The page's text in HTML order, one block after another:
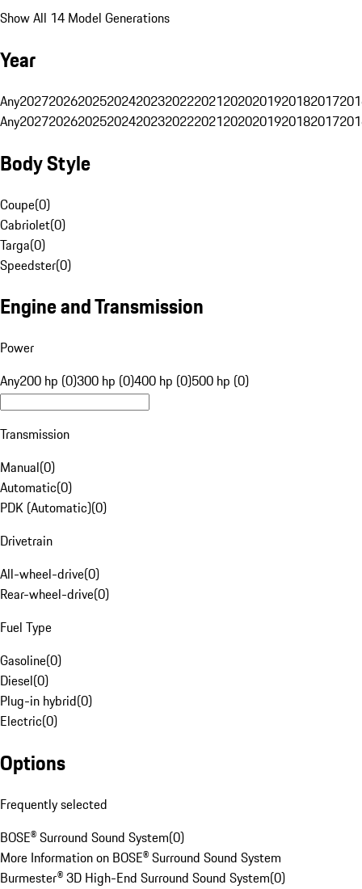
Show All 14 Model Generations
Year
Any20272026202520242023202220212020201920182017
Any20272026202520242023202220212020201920182017
Body Style
Coupe(0)
Cabriolet(0)
Targa(0)
Speedster(0)
Engine and Transmission
Power
Any200 hp (0)300 hp (0)400 hp (0)500 hp (0)
Transmission
Manual(0)
Automatic(0)
PDK (Automatic)(0)
Drivetrain
All-wheel-drive(0)
Rear-wheel-drive(0)
Fuel Type
Gasoline(0)
Diesel(0)
Plug-in hybrid(0)
Electric(0)
Options
Frequently selected
BOSE® Surround Sound System(0)
More Information on BOSE® Surround Sound System
Burmester® 3D High-End Surround Sound System(0)